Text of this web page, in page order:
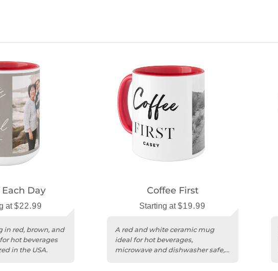
Day
at$22.99
in red, brown, and
hot beverages
in the USA.
Coffee First
Starting at$19.99
A red and white ceramic mug
ideal for hot beverages,
microwave and dishwasher safe,